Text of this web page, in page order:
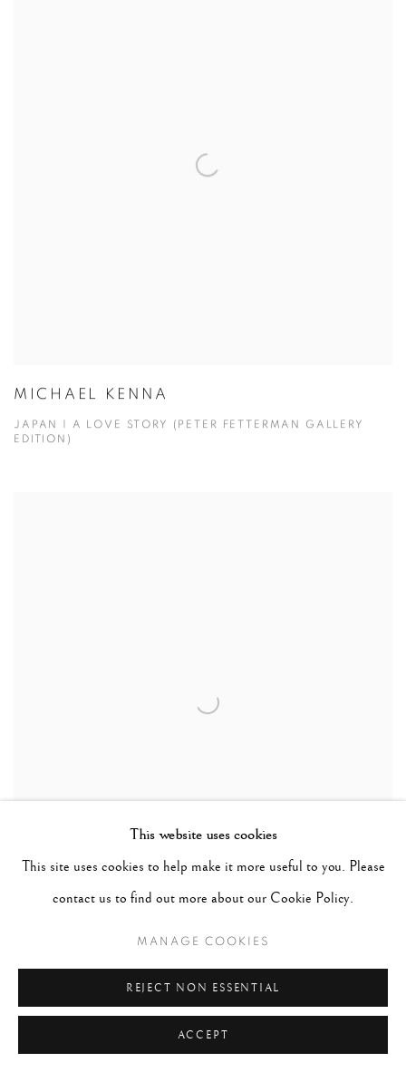
MICHAEL KENNA
JAPAN | A LOVE STORY (PETER FETTERMAN GALLERY
EDITION)
This website uses cookies
This site uses cookies to help make it more useful to you. Please
contact us to find out more about our Cookie Policy.
MANAGE COOKIES
REJECT NON ESSENTIAL
ACCEPT